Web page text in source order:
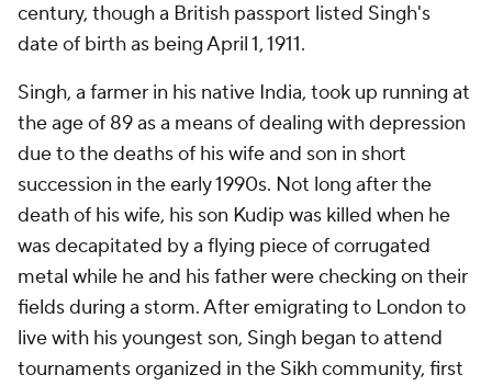
century, though a British passport listed Singh's
date of birth as being April 1, 1911.
Singh, a farmer in his native India, took up running at
the age of 89 as a means of dealing with depression
due to the deaths of his wife and son in short
succession in the early 1990s. Not long after the
death of his wife, his son Kudip was killed when he
was decapitated by a flying piece of corrugated
metal while he and his father were checking on their
fields during a storm. After emigrating to London to
live with his youngest son, Singh began to attend
tournaments organized in the Sikh community, first